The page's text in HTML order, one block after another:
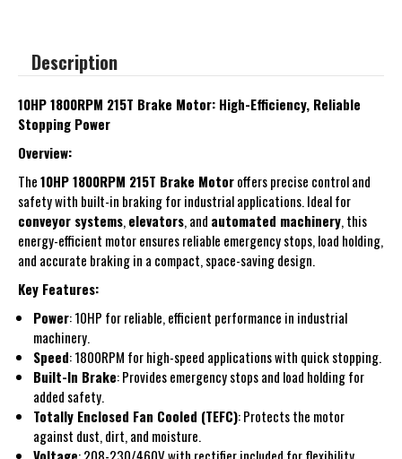
Description
10HP 1800RPM 215T Brake Motor: High-Efficiency, Reliable
Stopping Power
Overview:
The10HP 1800RPM 215T Brake Motoroffers precise control and
safety with built-in braking for industrial applications. Ideal for
conveyor systems,elevators, and automated machinery, this
energy-efficient motor ensures reliable emergency stops, load holding,
and accurate braking in a compact, space-saving design.
Key Features:
Power: 10HP for reliable, efficient performance in industrial
machinery.
Speed: 1800RPM for high-speed applications with quick stopping.
Built-In Brake: Provides emergency stops and load holding for
added safety.
Totally Enclosed Fan Cooled (TEFC): Protects the motor
against dust, dirt, and moisture.
Voltage: 208-230/460V with rectifier included for flexibility.